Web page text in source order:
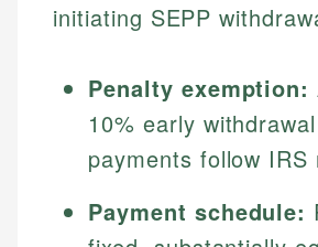
initiating SEPP
Penalty exemption:
10% early
payments follow IRS
Payment schedule: